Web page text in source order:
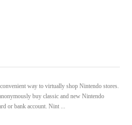
way to virtually shop Nintendo stores.
buy classic and new Nintendo
or bank account. Nint ...